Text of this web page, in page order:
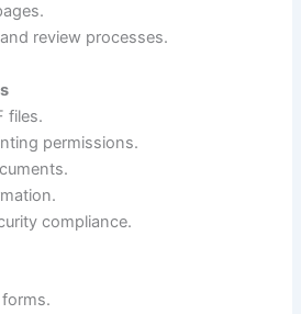
review processes.
files.
permissions.
compliance.